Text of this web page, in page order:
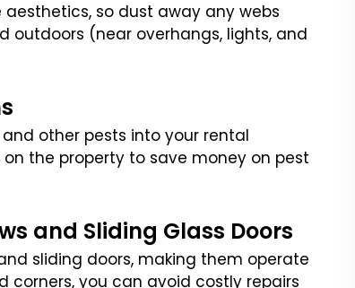
so dust away any webs
outdoors (near overhangs, lights, and
other pests into your rental
the property to save money on pest
and Sliding Glass Doors
sliding doors, making them operate
corners, you can avoid costly repairs